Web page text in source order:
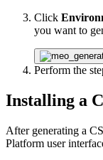
Click
you want to
Perform the
Installing a
After generating a
Platform user